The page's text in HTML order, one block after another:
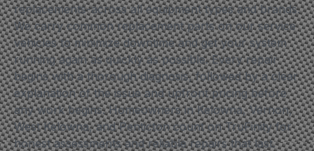
replacements-across all equipment types and brands.
We carry common replacement parts on our service
vehicles to minimize downtime and get your system
running again as quickly as possible. Every repair
begins with a thorough diagnosis, followed by a clear
explanation of the issue and upfront pricing before
any work begins. Homeowners in Kelowna, Vernon,
West Kelowna, and Penticton count on TruFinity for
honest assessments and reliable repairs that last.